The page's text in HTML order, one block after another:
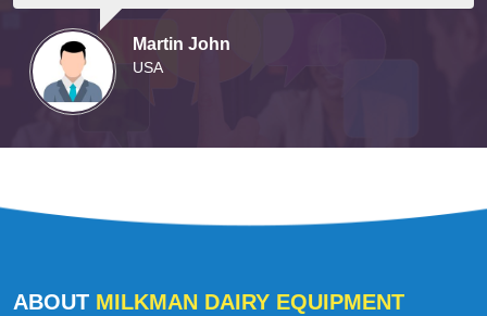
Martin John
USA
ABOUT MILKMAN DAIRY EQUIPMENT